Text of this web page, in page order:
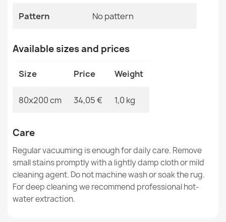
Washable rug ANDRE 3343 Spices, for kitchen, non-slip
- silver / beige
Washable rug ANDRE 33200 Spices, for kitchen, non-
slip - silver / beige
€33.77
Pattern No pattern
Available sizes and prices
Size Price Weight
80x200 cm 34,05 € 1,0 kg
Care
Regular vacuuming is enough for daily care. Remove
small stains promptly with a lightly damp cloth or mild
cleaning agent. Do not machine wash or soak the rug.
For deep cleaning we recommend professional hot-
water extraction.